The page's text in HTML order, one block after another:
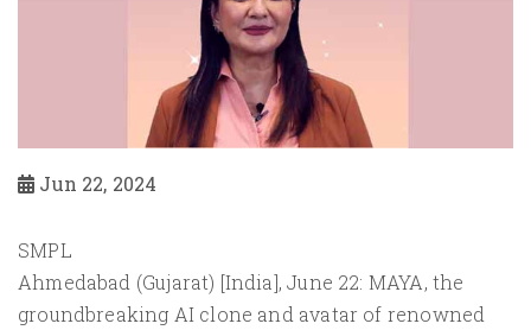
Jun 22, 2024
SMPL
Ahmedabad (Gujarat) [India], June 22: MAYA, the
groundbreaking AI clone and avatar of renowned